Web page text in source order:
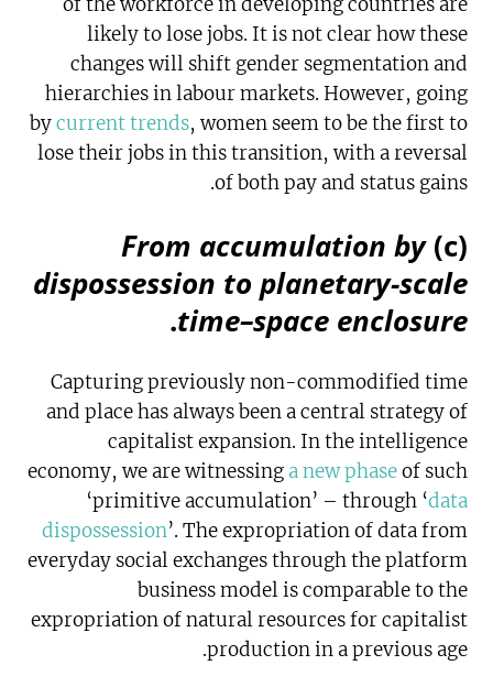
likely to lose jobs. It is not clear how these
changes will shift gender segmentation and
hierarchies in labour markets. However, going
bycurrent trends, women seem to be the first to
lose their jobs in this transition, with a reversal
of both pay and status gains.
(c)
From accumulation by
dispossession to planetary-scale
time–space enclosure
.
Capturing previously non-commodified time
and place has always been a central strategy of
capitalist expansion. In the intelligence
economy, we are witnessing a new phaseof such
‘primitive accumulation’ – through ‘data
dispossession’. The expropriation of data from
everyday social exchanges through the platform
business model is comparable to the
expropriation of natural resources for capitalist
production in a previous age.